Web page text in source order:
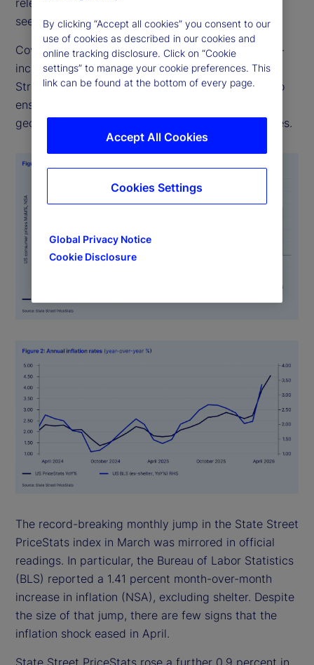
seeking to track inflation dynamics in real time.
Covering over 27 countries and multiple sectors —
including food, health, and transportation — State
Street PriceStats uses consistent methodologies to
ensure its indicators are comparable across
geographies, time periods, and official data sources.
The record-breaking monthly jump in the State Street
PriceStats index in March was mirrored in official
readings. In particular, the Bureau of Labor Statistics
(BLS) reported a 1.41 percent month-over-month
increase in inflation (NSA), excluding shelter. Despite
the size of that jump, there are few signs that the
inflation shock eased in April.
State Street PriceStats rose a further 0.9 percent in
By clicking “Accept all cookies” you consent to our
use of cookies as described in our cookies and
online tracking disclosure. Click on “Cookie
settings” to manage your cookie preferences. This
link can be found at the bottom of every page.
Global Privacy Notice
Cookie Disclosure
Accept All Cookies
Cookies Settings